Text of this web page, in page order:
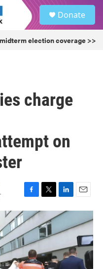
Donate
election coverage >>
charge
on
F
a
c
e
b
o
o
k
T
w
t
t
r
L
i
n
k
e
d
I
n
E
m
i
l